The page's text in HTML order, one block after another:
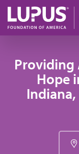
Skip to main content
Providing
Hope